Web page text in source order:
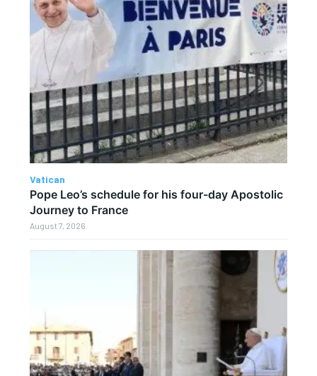
Vatican
Pope Leo’s schedule for his four-day Apostolic
Journey to France
August 7, 2026